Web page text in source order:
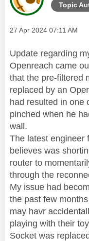
Topic
Message posted on
‎27 Apr 2024 07:11 AM
Update regarding
Openreach came
that the pre-filtered
replaced by an
had resulted in one
pinched when he
wall.
The latest engineer
believes was
router to
through the
My issue had
the past few
may havr
playing with their
Socket was